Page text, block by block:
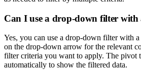
Can I use a drop-down filter with
Yes, you can use a drop-down filter with
on the drop-down arrow for the relevant
filter criteria you want to apply. The pivot
automatically to show the filtered data.